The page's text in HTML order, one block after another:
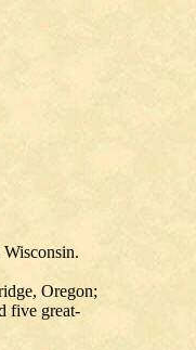
Oregon;
five great-